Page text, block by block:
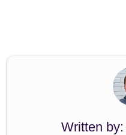
Written by: